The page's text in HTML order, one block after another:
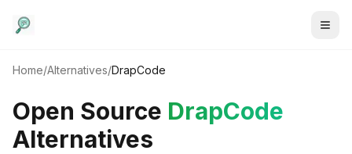
Home/Alternatives/DrapCode
Open Source DrapCode
Alternatives